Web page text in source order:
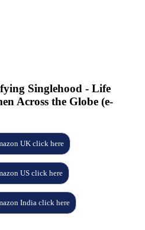
Singlehood - Life
Across the Globe (e-
UK click here
US click here
India click here